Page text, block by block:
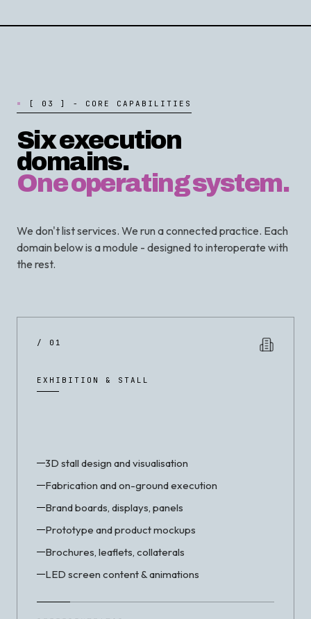
[ 0 3 ] - C O R E C A P A B I L I T I E S
Six execution
domains.
One operating system.
We don't list services. We run a connected practice. Each
domain below is a module - designed to interoperate with
the rest.
/ 01
EXHIBITION & STALL
3D stall design and visualisation
Fabrication and on-ground execution
Brand boards, displays, panels
Prototype and product mockups
Brochures, leaflets, collaterals
LED screen content & animations